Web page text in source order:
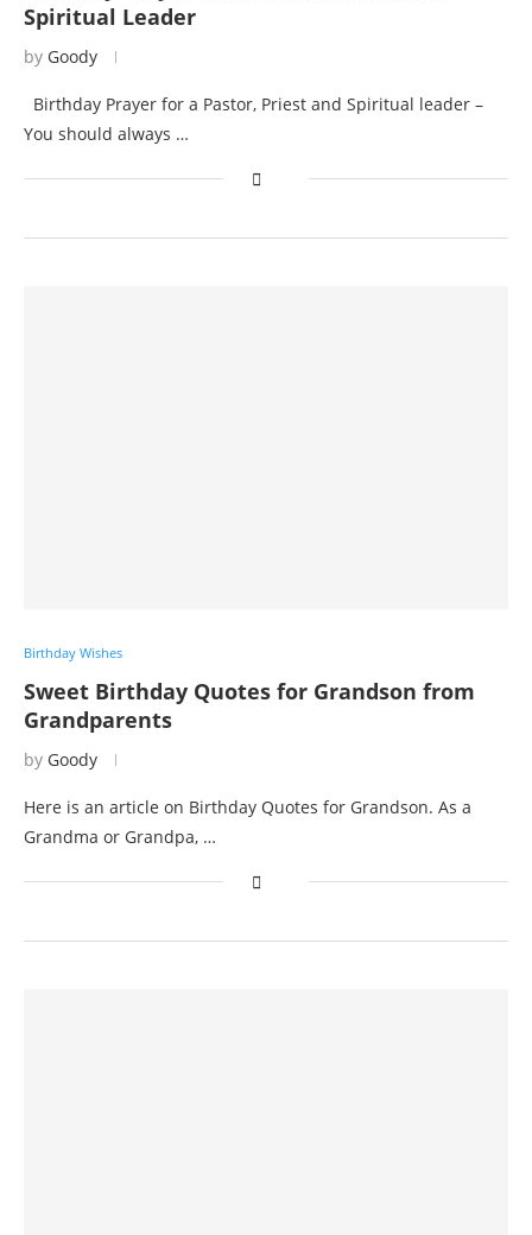
Spiritual Leader
by Goody
Birthday Prayer for a Pastor, Priest and Spiritual leader –
You should always …
Birthday Wishes
Sweet Birthday Quotes for Grandson from
Grandparents
by Goody
Here is an article on Birthday Quotes for Grandson. As a
Grandma or Grandpa, …